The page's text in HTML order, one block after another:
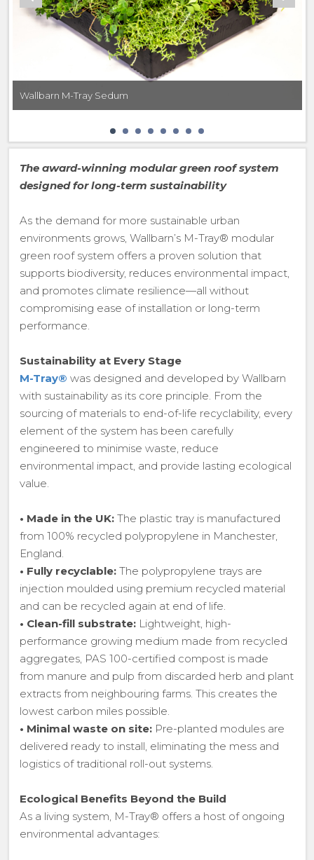
Wallbarn M-Tray Sedum
The award-winning modular green roof system
designed for long-term sustainability
As the demand for more sustainable urban
environments grows, Wallbarn’s M-Tray® modular
green roof system offers a proven solution that
supports biodiversity, reduces environmental impact,
and promotes climate resilience—all without
compromising ease of installation or long-term
performance.
Sustainability at Every Stage
M-Tray® was designed and developed by Wallbarn
with sustainability as its core principle. From the
sourcing of materials to end-of-life recyclability, every
element of the system has been carefully
engineered to minimise waste, reduce
environmental impact, and provide lasting ecological
value.
• Made in the UK:The plastic tray is manufactured
from 100% recycled polypropylene in Manchester,
England.
• Fully recyclable:The polypropylene trays are
injection moulded using premium recycled material
and can be recycled again at end of life.
• Clean-fill substrate:Lightweight, high-
performance growing medium made from recycled
aggregates, PAS 100-certified compost is made
from manure and pulp from discarded herb and plant
extracts from neighbouring farms. This creates the
lowest carbon miles possible.
• Minimal waste on site:Pre-planted modules are
delivered ready to install, eliminating the mess and
logistics of traditional roll-out systems.
Ecological Benefits Beyond the Build
As a living system, M-Tray® offers a host of ongoing
environmental advantages: